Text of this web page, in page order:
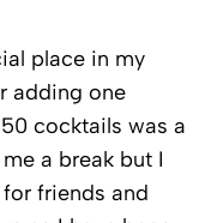
place in my
adding one
cocktails was a
a break but I
friends and